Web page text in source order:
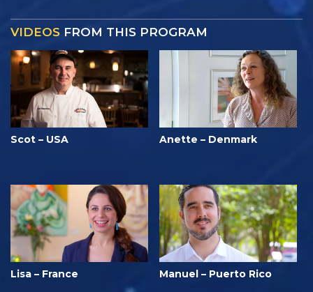
VIDEOS FROM THIS PROGRAM
Scot – USA Anette – Denmark
Lisa – France Manuel – Puerto Rico